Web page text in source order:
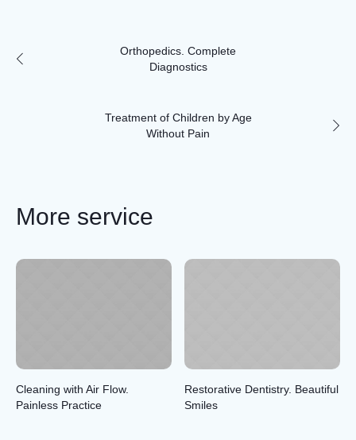
Orthopedics. Complete
Diagnostics
Treatment of Children by Age
Without Pain
More service
Cleaning with Air Flow.
Painless Practice
Restorative Dentistry. Beautiful
Smiles